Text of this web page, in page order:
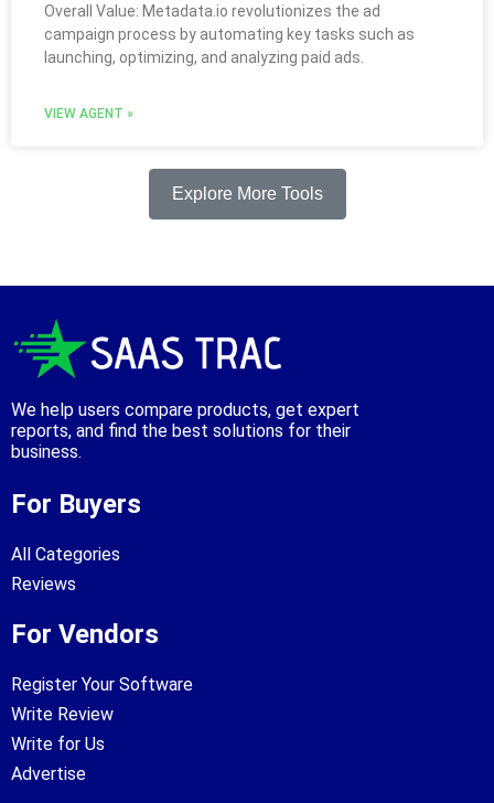
Overall Value: Metadata.io revolutionizes the ad
campaign process by automating key tasks such as
launching, optimizing, and analyzing paid ads.
VIEW AGENT »
Explore More Tools
We help users compare products, get expert
reports, and find the best solutions for their
business.
For Buyers
All Categories
Reviews
For Vendors
Register Your Software
Write Review
Write for Us
Advertise